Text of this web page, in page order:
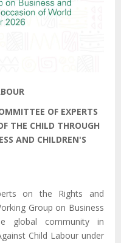
OF EXPERTS
THE CHILD THROUGH
AND CHILDREN'S
on the Rights and
Group on Business
global community in
Child Labour under